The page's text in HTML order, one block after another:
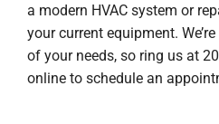
a modern HVAC system or
your current equipment.
of your needs, so ring us at
online to schedule an